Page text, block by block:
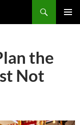
the
Not